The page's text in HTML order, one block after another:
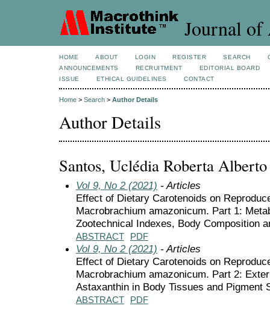
Journal of
HOME ABOUT LOGIN REGISTER SEARCH
ANNOUNCEMENTS
RECRUITMENT
EDITORIAL BOARD
ISSUE
ETHICAL GUIDELINES CONTACT
Home > Search > Author Details
Author Details
Santos, Uclédia Roberta
Vol 9, No 2 (2021) - Articles
Effect of Dietary Carotenoids on
Macrobrachium amazonicum. Part 1:
Zootechnical Indexes, Body Composition
ABSTRACT PDF
Vol 9, No 2 (2021) - Articles
Effect of Dietary Carotenoids on
Macrobrachium amazonicum. Part 2:
Astaxanthin in Body Tissues and Pigment
ABSTRACT PDF